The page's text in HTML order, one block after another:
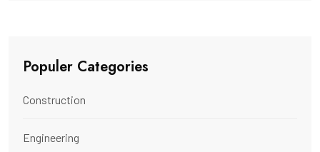
Populer Categories
Construction
Engineering